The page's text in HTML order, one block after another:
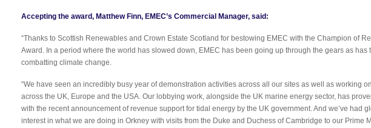
Accepting the award, Matthew Finn, EMEC’s Commercial Manager, said:
“Thanks to Scottish Renewables and Crown Estate Scotland for bestowing EMEC with the Champion of
Award. In a period where the world has slowed down, EMEC has been going up through the gears as has
combatting climate change.
“We have seen an incredibly busy year of demonstration activities across all our sites as well as working
across the UK, Europe and the USA. Our lobbying work, alongside the UK marine energy sector, has
with the recent announcement of revenue support for tidal energy by the UK government. And we’ve had
interest in what we are doing in Orkney with visits from the Duke and Duchess of Cambridge to our Prime